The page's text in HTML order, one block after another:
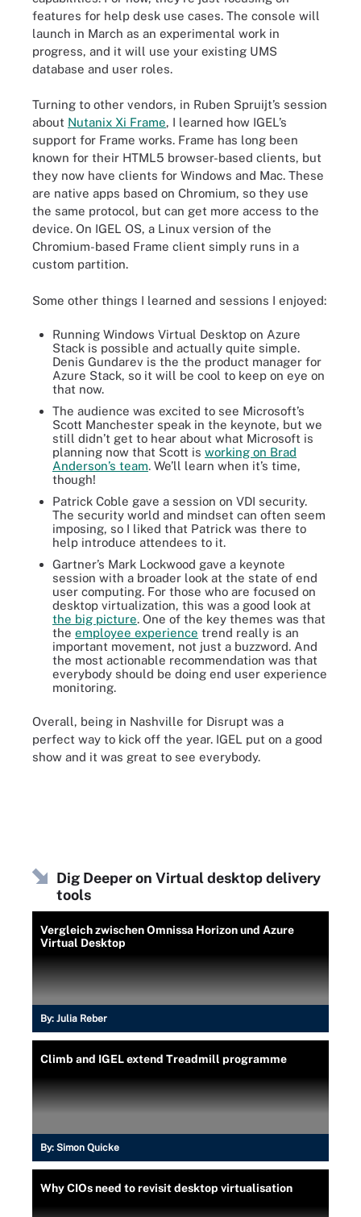
features for help desk use cases. The console will
launch in March as an experimental work in
progress, and it will use your existing UMS
database and user roles.
Turning to other vendors, in Ruben Spruijt’s session
about Nutanix Xi Frame, I learned how IGEL’s
support for Frame works. Frame has long been
known for their HTML5 browser-based clients, but
they now have clients for Windows and Mac. These
are native apps based on Chromium, so they use
the same protocol, but can get more access to the
device. On IGEL OS, a Linux version of the
Chromium-based Frame client simply runs in a
custom partition.
Some other things I learned and sessions I enjoyed:
Running Windows Virtual Desktop on Azure
Stack is possible and actually quite simple.
Denis Gundarev is the the product manager for
Azure Stack, so it will be cool to keep on eye on
that now.
The audience was excited to see Microsoft’s
Scott Manchester speak in the keynote, but we
still didn’t get to hear about what Microsoft is
planning now that Scott is working on Brad
Anderson’s team. We’ll learn when it’s time,
though!
Patrick Coble gave a session on VDI security.
The security world and mindset can often seem
imposing, so I liked that Patrick was there to
help introduce attendees to it.
Gartner’s Mark Lockwood gave a keynote
session with a broader look at the state of end
user computing. For those who are focused on
desktop virtualization, this was a good look at
the big picture. One of the key themes was that
the employee experience trend really is an
important movement, not just a buzzword. And
the most actionable recommendation was that
everybody should be doing end user experience
monitoring.
Overall, being in Nashville for Disrupt was a
perfect way to kick off the year. IGEL put on a good
show and it was great to see everybody.
Dig Deeper on Virtual desktop delivery
tools
Vergleich zwischen Omnissa Horizon und Azure
Virtual Desktop
By: Julia Reber
Climb and IGEL extend Treadmill programme
By: Simon Quicke
Why CIOs need to revisit desktop virtualisation